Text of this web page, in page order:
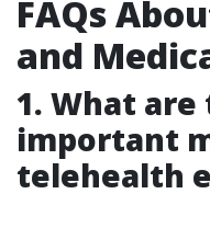
FAQs
and
1. What
important
telehealth